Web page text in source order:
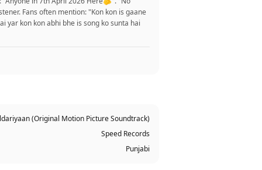
Fans often mention: "Kon kon is gaane
yar kon kon abhi bhe is song ko sunta hai
(Original Motion Picture Soundtrack)
Speed Records
Punjabi